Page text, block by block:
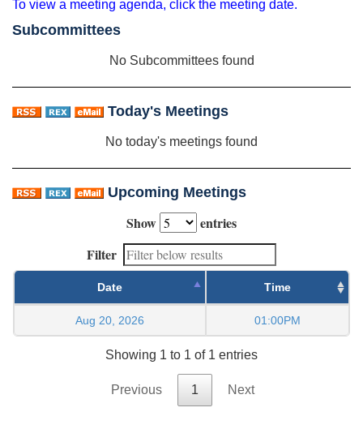
To view a meeting agenda, click the meeting date.
Subcommittees
No Subcommittees found
Today's Meetings
No today's meetings found
Upcoming Meetings
Show
entries
Filter
Date Time
Aug 20, 2026 01:00PM
Showing 1 to 1 of 1 entries
Previous 1 Next